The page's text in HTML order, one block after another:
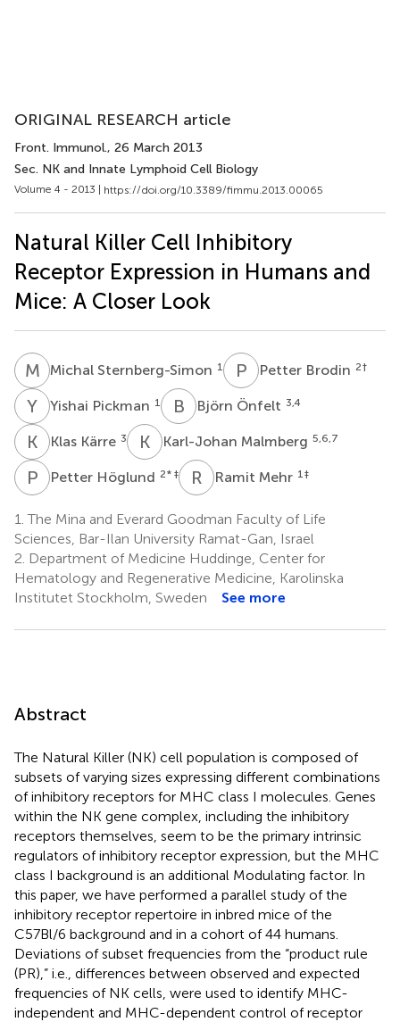
ORIGINAL RESEARCH article
Front. Immunol., 26 March 2013
Sec. NK and Innate Lymphoid Cell Biology
Volume 4 - 2013 | https://doi.org/10.3389/fimmu.2013.00065
Natural Killer Cell Inhibitory
Receptor Expression in Humans and
Mice: A Closer Look
M SMichal Sternberg-Simon 1 P BPetter Brodin 2†
Y PYishai Pickman 1 B ÖBjörn Önfelt 3,4
K KKlas Kärre 3 K MKarl-Johan Malmberg 5,6,7
P HPetter Höglund 2* ‡ R MRamit Mehr 1 ‡
1. The Mina and Everard Goodman Faculty of Life
Sciences, Bar-Ilan University Ramat-Gan, Israel
2. Department of Medicine Huddinge, Center for
Hematology and Regenerative Medicine, Karolinska
Institutet Stockholm, Sweden
See more
Abstract
The Natural Killer (NK) cell population is composed of
subsets of varying sizes expressing different combinations
of inhibitory receptors for MHC class I molecules. Genes
within the NK gene complex, including the inhibitory
receptors themselves, seem to be the primary intrinsic
regulators of inhibitory receptor expression, but the MHC
class I background is an additional Modulating factor. In
this paper, we have performed a parallel study of the
inhibitory receptor repertoire in inbred mice of the
C57Bl/6 background and in a cohort of 44 humans.
Deviations of subset frequencies from the “product rule
(PR),” i.e., differences between observed and expected
frequencies of NK cells, were used to identify MHC-
independent and MHC-dependent control of receptor